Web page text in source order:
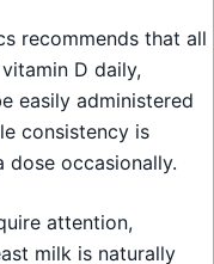
recommends that all
D daily,
easily administered
consistency is
dose occasionally.
attention,
milk is naturally